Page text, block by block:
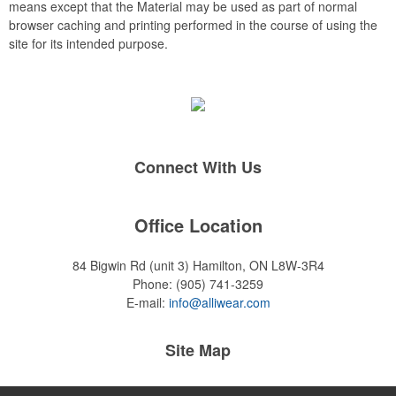
means except that the Material may be used as part of normal
browser caching and printing performed in the course of using the
site for its intended purpose.
Connect With Us
Office Location
84 Bigwin Rd (unit 3) Hamilton, ON L8W-3R4
Phone: (905) 741-3259
E-mail: info@alliwear.com
Site Map